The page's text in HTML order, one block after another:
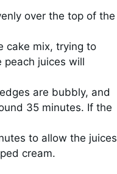
over the top of the
cake mix, trying to
peach juices will
are bubbly, and
35 minutes. If the
to allow the juices
cream.